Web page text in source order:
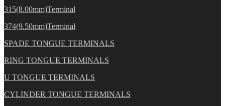
315(8.00mm)Terminal
374(9.50mm)Terminal
SPADE TONGUE TERMINALS
RING TONGUE TERMINALS
U TONGUE TERMINALS
CYLINDER TONGUE TERMINALS